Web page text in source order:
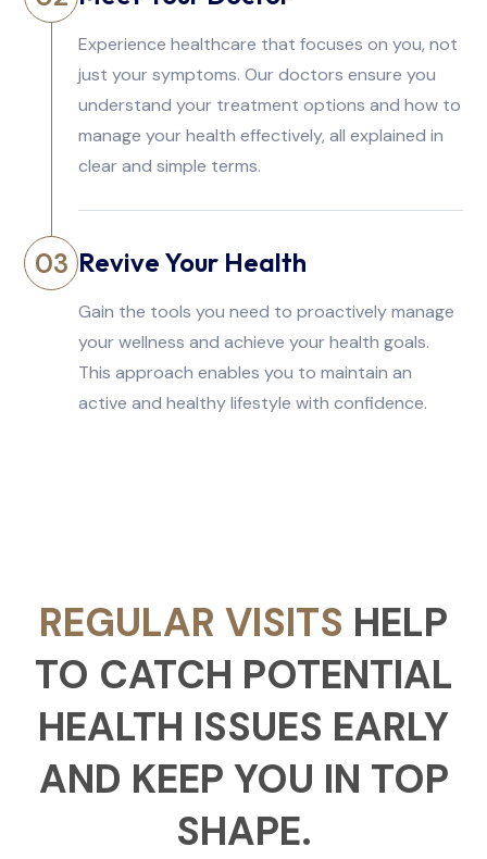
Experience healthcare that focuses on you, not
just your symptoms. Our doctors ensure you
understand your treatment options and how to
manage your health effectively, all explained in
clear and simple terms.
03 Revive Your Health
Gain the tools you need to proactively manage
your wellness and achieve your health goals.
This approach enables you to maintain an
active and healthy lifestyle with confidence.
REGULAR VISITS HELP
TO CATCH POTENTIAL
HEALTH ISSUES EARLY
AND KEEP YOU IN TOP
SHAPE.